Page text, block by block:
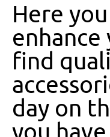
Here
enhance
find
day on
you